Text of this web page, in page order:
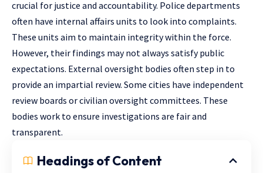
crucial for justice and accountability. Police departments
often have internal affairs units to look into complaints.
These units aim to maintain integrity within the force.
However, their findings may not always satisfy public
expectations. External oversight bodies often step in to
provide an impartial review. Some cities have independent
review boards or civilian oversight committees. These
bodies work to ensure investigations are fair and
transparent.
Headings of Content